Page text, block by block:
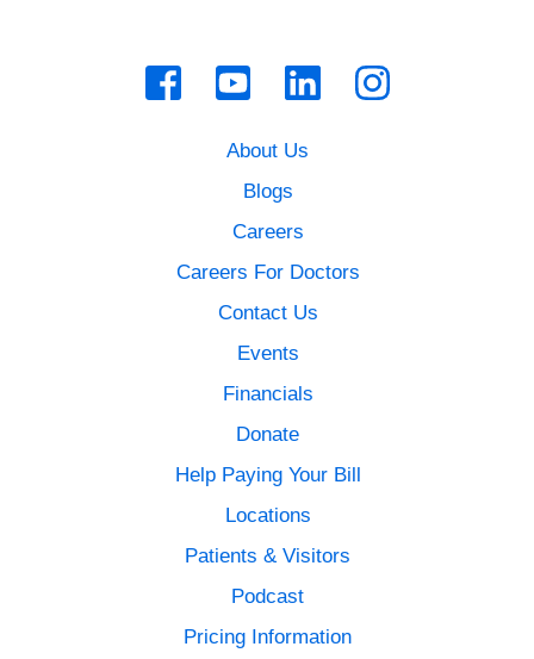
About Us
Blogs
Careers
Careers For Doctors
Contact Us
Events
Financials
Donate
Help Paying Your Bill
Locations
Patients & Visitors
Podcast
Pricing Information